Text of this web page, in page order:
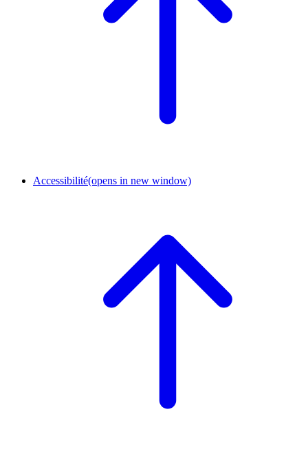
Accessibilité(opens in new window)